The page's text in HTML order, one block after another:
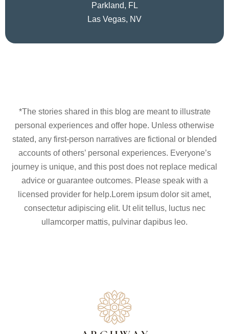
Parkland, FL
Las Vegas, NV
*The stories shared in this blog are meant to illustrate
personal experiences and offer hope. Unless otherwise
stated, any first-person narratives are fictional or blended
accounts of others’ personal experiences. Everyone’s
journey is unique, and this post does not replace medical
advice or guarantee outcomes. Please speak with a
licensed provider for help.Lorem ipsum dolor sit amet,
consectetur adipiscing elit. Ut elit tellus, luctus nec
ullamcorper mattis, pulvinar dapibus leo.